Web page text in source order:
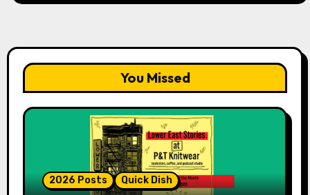
You Missed
2026 Posts Quick Dish